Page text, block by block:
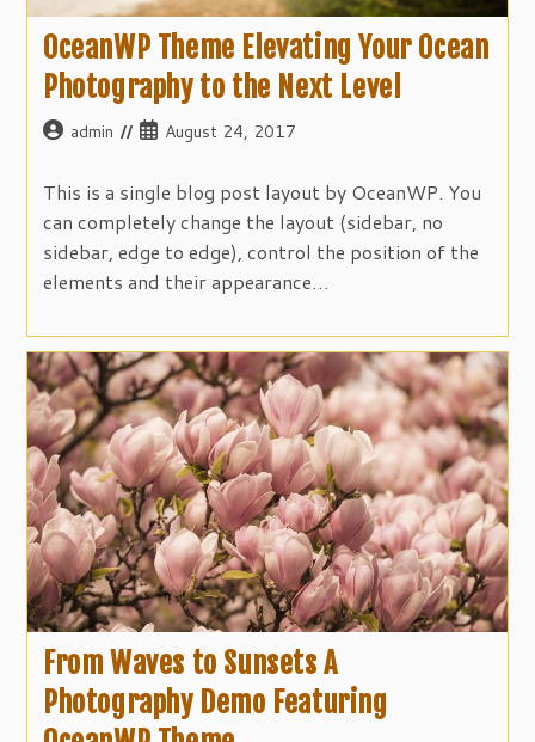
OceanWP Theme Elevating Your Ocean
Photography to the Next Level
Postadmin
PostAugust 24, 2017
This is a single blog post layout by OceanWP. You
can completely change the layout (sidebar, no
sidebar, edge to edge), control the position of the
elements and their appearance…
From Waves to Sunsets A
Photography Demo Featuring